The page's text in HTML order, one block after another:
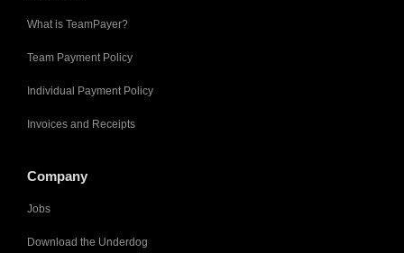
What is TeamPayer?
Team Payment Policy
Individual Payment Policy
Invoices and Receipts
Company
Jobs
Download the Underdog